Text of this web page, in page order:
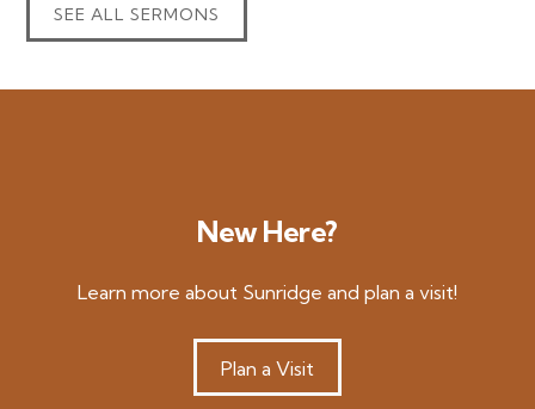
SEE ALL SERMONS
New Here?
Learn more about Sunridge and plan a visit!
Plan a Visit